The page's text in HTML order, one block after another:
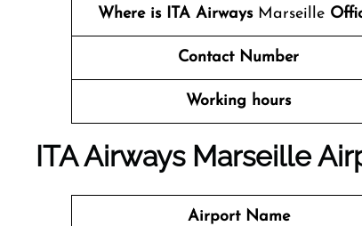
Where is ITA Airways Marseille
Contact Number
Working hours
ITA Airways Marseille
Airport Name